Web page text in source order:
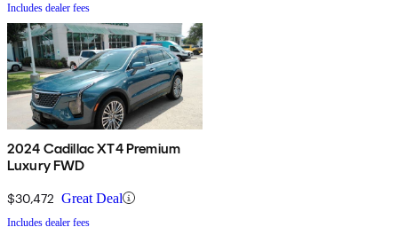
Includes dealer fees
2024 Cadillac XT4 Premium
Luxury FWD
$30,472 Great Deal
Includes dealer fees